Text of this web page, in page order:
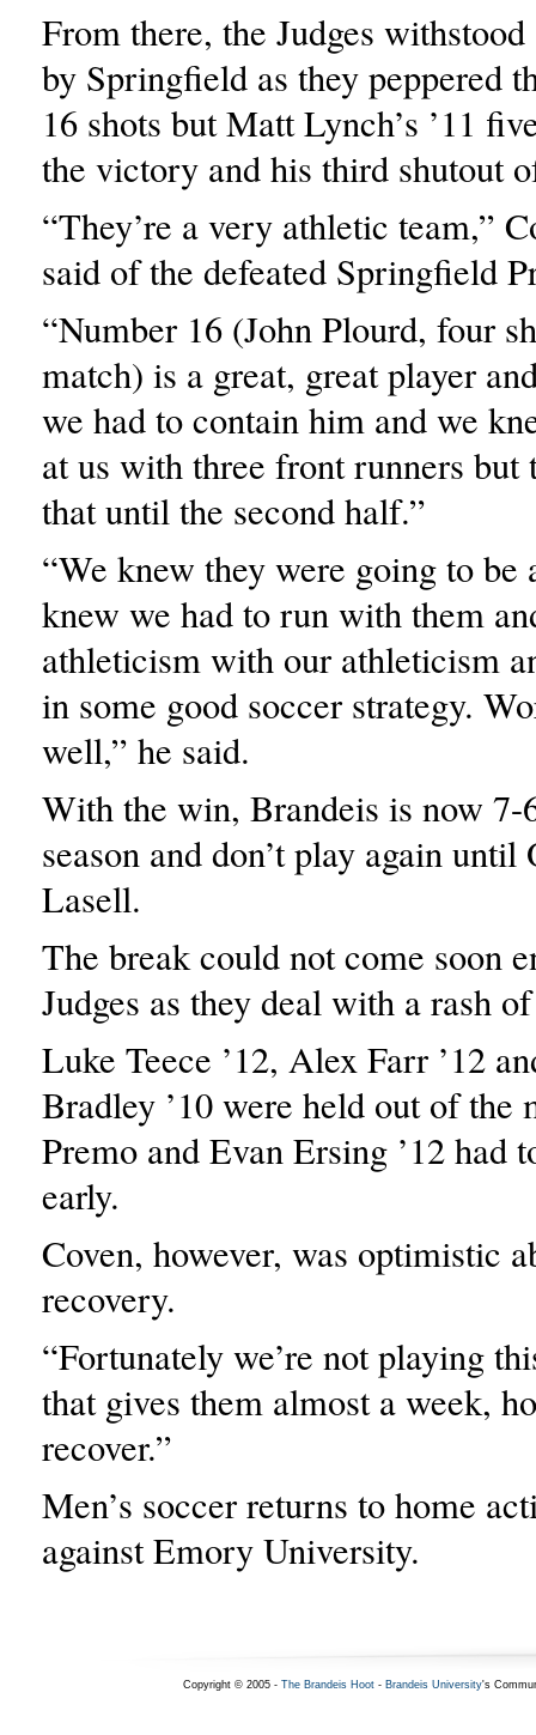
From there, the Judges
by Springfield as they peppered
16 shots but Matt Lynch’s ’11
the victory and his third shutout
“They’re a very athletic team,”
said of the defeated Springfield
“Number 16 (John Plourd, four
match) is a great, great player
we had to contain him and we
at us with three front runners but
that until the second half.”
“We knew they were going to be
knew we had to run with them
athleticism with our athleticism
in some good soccer strategy.
well,” he said.
With the win, Brandeis is now 7-
season and don’t play again until
Lasell.
The break could not come soon
Judges as they deal with a rash
Luke Teece ’12, Alex Farr ’12
Bradley ’10 were held out of the
Premo and Evan Ersing ’12 had
early.
Coven, however, was optimistic
recovery.
“Fortunately we’re not playing
that gives them almost a week,
recover.”
Men’s soccer returns to home
against Emory University.
Copyright © 2005 - The Brandeis Hoot- Brandeis University's